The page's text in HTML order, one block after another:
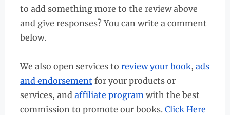
to add something more to the review above
and give responses? You can write a comment
below.
We also open services to review your book, ads
and endorsement for your products or
services, and affiliate programwith the best
commission to promote our books. Click Here